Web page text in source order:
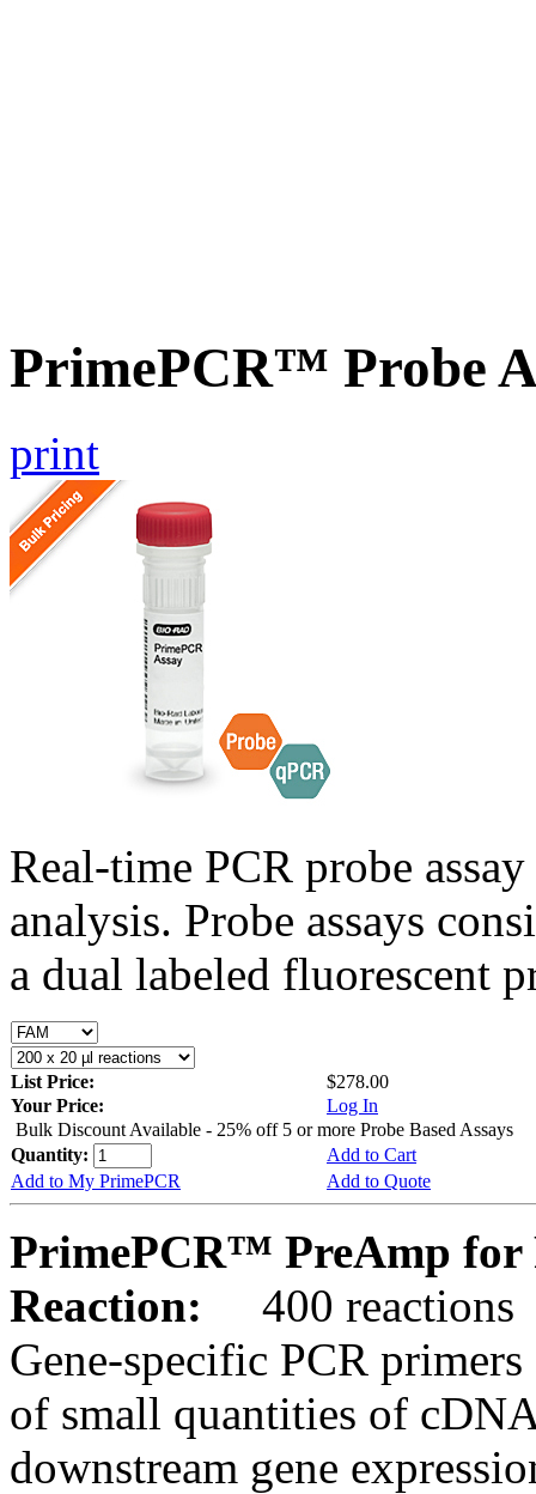
PrimePCR™ Probe
print
Real-time PCR probe
analysis. Probe assays
a dual labeled fluorescent
List Price:
$278.00
Your Price:
Log In
Bulk Discount Available - 25% off 5 or more Probe Based Assays
Quantity:
Add to Cart
Add to My PrimePCR
Add to Quote
PrimePCR™ PreAmp for
Reaction:
400 reactions
Gene-specific PCR
of small quantities of
downstream gene